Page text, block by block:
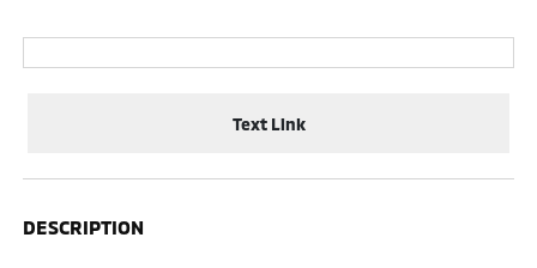
Text Link
DESCRIPTION